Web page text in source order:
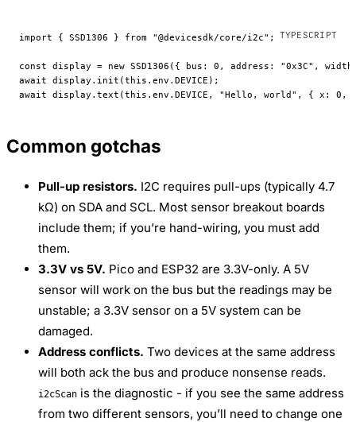
import { SSD1306 } from "@devicesdk/core/i2c" ;
const display = new SSD1306 ({ bus: 0 , address: "0x3C" ,
await display. init (this .env. DEVICE );
await display. text (this .env. DEVICE , "Hello, world" , { x: 0 ,
Common gotchas
Pull-up resistors. I2C requires pull-ups (typically 4.7
kΩ) on SDA and SCL. Most sensor breakout boards
include them; if you’re hand-wiring, you must add
them.
3.3V vs 5V. Pico and ESP32 are 3.3V-only. A 5V
sensor will work on the bus but the readings may be
unstable; a 3.3V sensor on a 5V system can be
damaged.
Address conflicts. Two devices at the same address
will both ack the bus and produce nonsense reads.
i2cScan is the diagnostic - if you see the same address
from two different sensors, you’ll need to change one